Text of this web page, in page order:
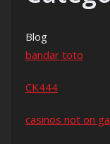
Blog
bandar toto
CK444
casinos not on